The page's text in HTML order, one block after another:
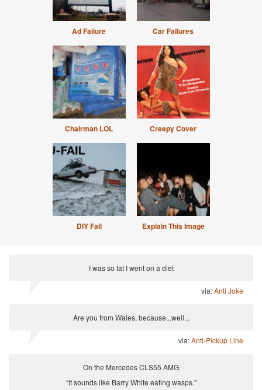
Ad Failure Car Failures
Chairman LOL Creepy Cover
DIY Fail Explain This Image
I was so fat I went on a diet
via:Anti Joke
Are you from Wales, because...well...
via:Anti-Pickup Line
On the Mercedes CLS55 AMG
“It sounds like Barry White eating wasps.”